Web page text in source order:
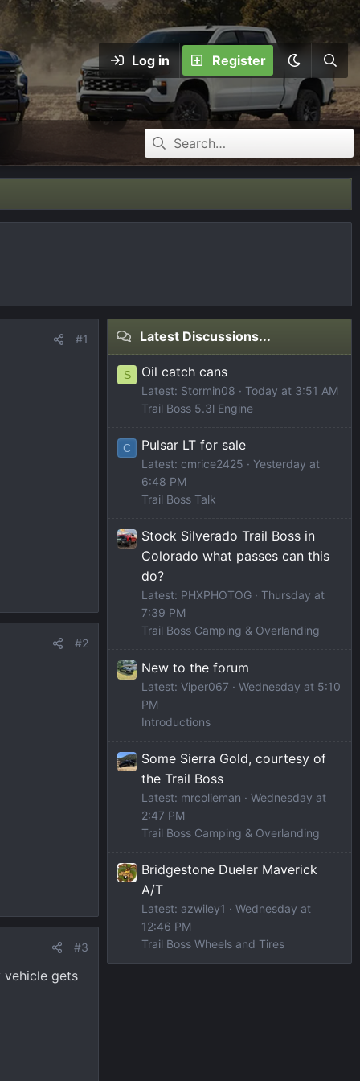
Log in Register
#1
#2
#3
vehicle gets
Latest Discussions...
S Oil catch cans
Latest: Stormin08
Today at 3:51 AM
Trail Boss 5.3l Engine
C Pulsar LT for sale
Latest: cmrice2425
Yesterday at
6:48 PM
Trail Boss Talk
Stock Silverado Trail Boss in
Colorado what passes can this
do?
Latest: PHXPHOTOG
Thursday at
7:39 PM
Trail Boss Camping & Overlanding
New to the forum
Latest: Viper067
Wednesday at 5:10
PM
Introductions
Some Sierra Gold, courtesy of
the Trail Boss
Latest: mrcolieman
Wednesday at
2:47 PM
Trail Boss Camping & Overlanding
Bridgestone Dueler Maverick
A/T
Latest: azwiley1
Wednesday at
12:46 PM
Trail Boss Wheels and Tires